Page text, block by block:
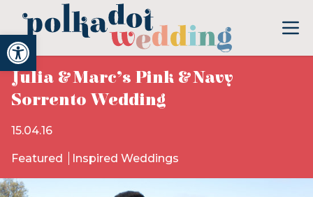
Open toolbar
Julia & Marc’s Pink & Navy
Sorrento Wedding
15.04.16
Featured Inspired Weddings